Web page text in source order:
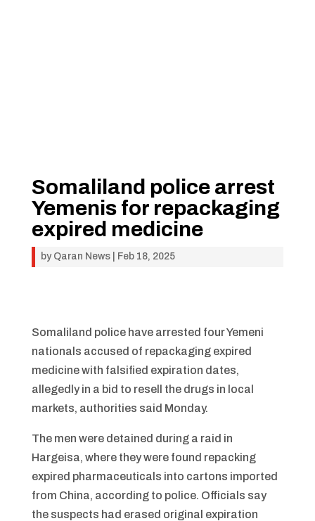
Somaliland police arrest
Yemenis for repackaging
expired medicine
by Qaran News| Feb 18, 2025
Somaliland police have arrested four Yemeni
nationals accused of repackaging expired
medicine with falsified expiration dates,
allegedly in a bid to resell the drugs in local
markets, authorities said Monday.
The men were detained during a raid in
Hargeisa, where they were found repacking
expired pharmaceuticals into cartons imported
from China, according to police. Officials say
the suspects had erased original expiration